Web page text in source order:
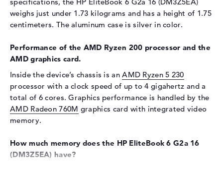
Webcam
Input devices
Keyboard
Keyboard
Liquid repellent
Network
Network card
WO
802.11a, 802.11ac, 802.11ax,
weighs just under 1.73 kilograms and has a height of 1.75
centimeters. The aluminum case is silver in color.
Performance of the AMD Ryzen 200 processor and the
AMD graphics card.
Inside the device’s chassis is anAMD Ryzen 5 230
processor with a clock speed of up to 4 gigahertz and a
total of 6 cores. Graphics performance is handled by the
AMD Radeon 760M graphics card with integrated video
memory.
How much memory does the HP EliteBook 6 G2a 16
(DM3Z5EA) have?